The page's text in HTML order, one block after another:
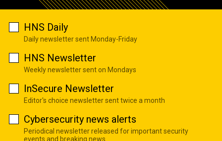
HNS Daily
Daily newsletter sent Monday-Friday
HNS Newsletter
Weekly newsletter sent on Mondays
InSecure Newsletter
Editor's choice newsletter sent twice a month
Cybersecurity news alerts
Periodical newsletter released for important security
events and breaking news